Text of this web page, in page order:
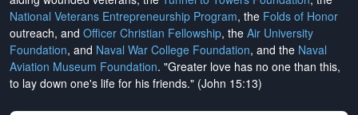
National Veterans Entrepreneurship Program, the Folds of Honor
outreach, and Officer Christian Fellowship, the Air University
Foundation, and Naval War College Foundation, and the Naval
Aviation Museum Foundation. "Greater love has no one than this,
to lay down one's life for his friends." (John 15:13)